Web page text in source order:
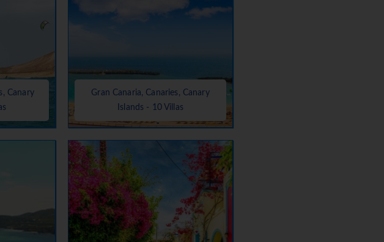
Canary
Gran Canaria, Canaries, Canary
Islands - 10 Villas